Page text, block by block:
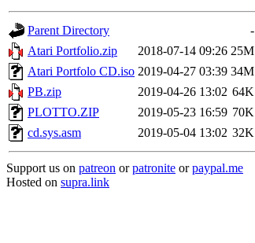
Parent Directory
-
Atari Portfolio.zip
2018-07-14 09:26 25M
Atari Portfolo CD.iso 2019-04-27 03:39 34M
PB.zip
2019-04-26 13:02 64K
PLOTTO.ZIP
2019-05-23 16:59 70K
cd.sys.asm
2019-05-04 13:02 32K
Support us on patreon orpatronite orpaypal.me
Hosted on supra.link